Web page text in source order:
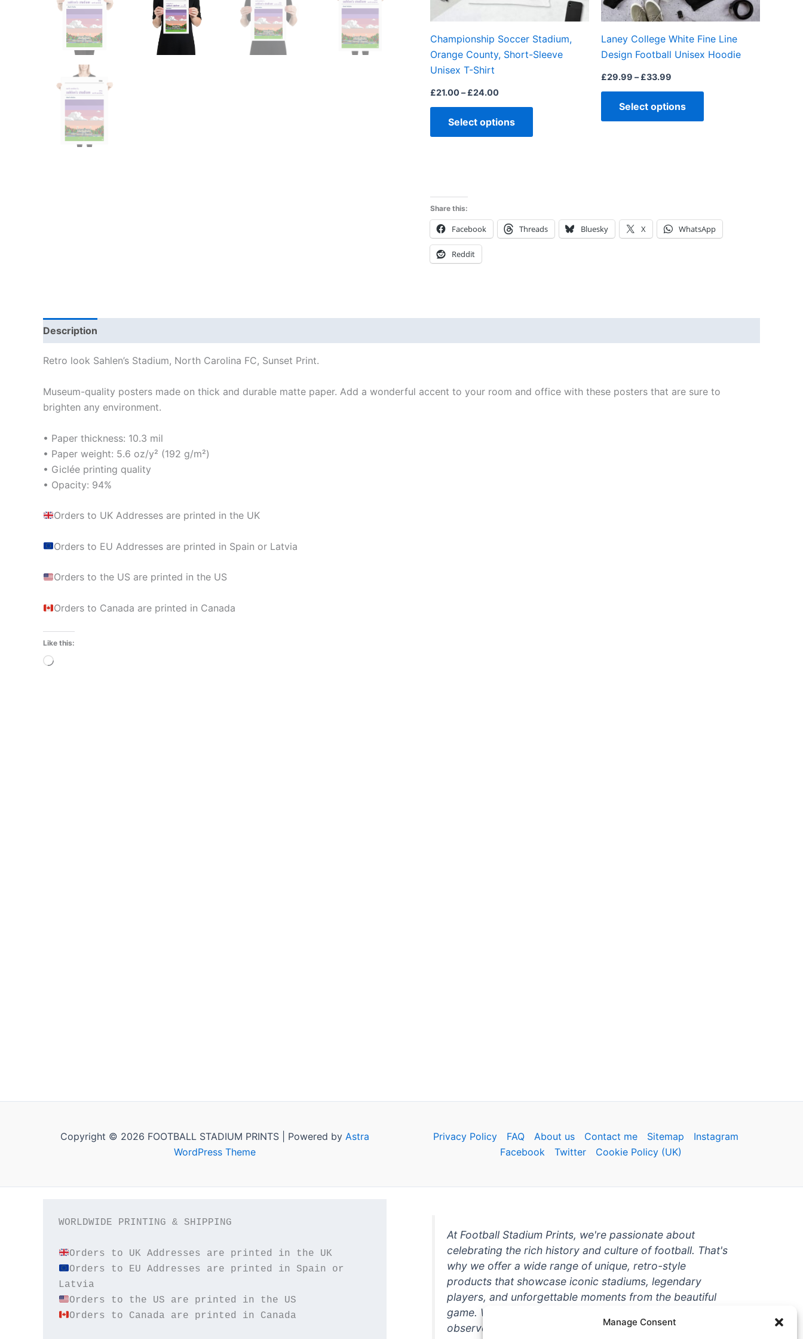
Manage Consent
Championship Soccer Stadium,
Orange County, Short-Sleeve
Unisex T-Shirt
£21.00– £24.00
Select options
chosen
on
the
product
Laney College White Fine Line
Design Football Unisex Hoodie
£29.99 – £33.99
Select options
chosen
on
the
product
Share this:
Facebook Threads Bluesky X WhatsApp
Reddit
Description
Retro look Sahlen’s Stadium, North Carolina FC, Sunset Print.
Museum-quality posters made on thick and durable matte paper. Add a wonderful accent to your room and office with these posters that are sure to
brighten any environment.
• Paper thickness: 10.3 mil
• Paper weight: 5.6 oz/y² (192 g/m²)
• Giclée printing quality
• Opacity: 94%
Orders to UK Addresses are printed in the UK
Orders to EU Addresses are printed in Spain or Latvia
Orders to the US are printed in the US
Orders to Canada are printed in Canada
Like this:
Loading…
Copyright © 2026 FOOTBALL STADIUM PRINTS | Powered by Astra
WordPress Theme
Privacy Policy FAQ About us Contact me Sitemap
Instagram
Facebook
Twitter Cookie Policy (UK)
WORLDWIDE PRINTING & SHIPPING
Orders to UK Addresses are printed in the UK
Orders to EU Addresses are printed in Spain or
Orders to Canada are printed in Canada
At Football Stadium Prints, we're passionate about
celebrating the rich history and culture of football. That's
why we offer a wide range of unique, retro-style
products that showcase iconic stadiums, legendary
players, and unforgettable moments from the beautiful
game. Whether you're a die-hard fan or a casual
observer, we're here to help you show off your love for